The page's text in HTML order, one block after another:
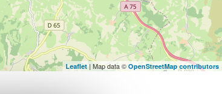
Leaflet | Map data © OpenStreetMap contributors